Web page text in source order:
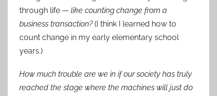
through life — like counting change from a
business transaction?(I think I learned how to
count change in my early elementary school
years.)
How much trouble are we in if our society has truly
reached the stage where the machines will just do